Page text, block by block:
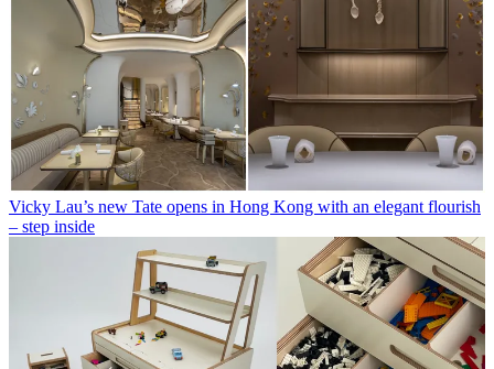
Vicky Lau’s new Tate opens in Hong Kong with an elegant flourish
– step inside